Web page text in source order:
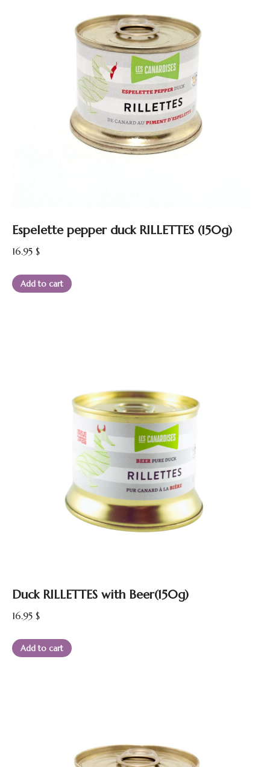
Espelette pepper duck RILLETTES (150g)
16.95 $
Add to cart
Duck RILLETTES with Beer(150g)
16.95 $
Add to cart